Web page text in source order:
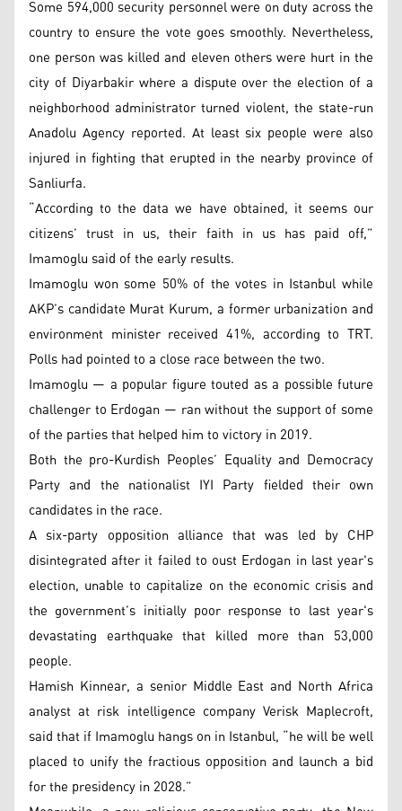
Some 594,000 security personnel were on duty across the
country to ensure the vote goes smoothly. Nevertheless,
one person was killed and eleven others were hurt in the
city of Diyarbakir where a dispute over the election of a
neighborhood administrator turned violent, the state-run
Anadolu Agency reported. At least six people were also
injured in fighting that erupted in the nearby province of
Sanliurfa.
“According to the data we have obtained, it seems our
citizens’ trust in us, their faith in us has paid off,”
Imamoglu said of the early results.
Imamoglu won some 50% of the votes in Istanbul while
AKP’s candidate Murat Kurum, a former urbanization and
environment minister received 41%, according to TRT.
Polls had pointed to a close race between the two.
Imamoglu — a popular figure touted as a possible future
challenger to Erdogan — ran without the support of some
of the parties that helped him to victory in 2019.
Both the pro-Kurdish Peoples’ Equality and Democracy
Party and the nationalist IYI Party fielded their own
candidates in the race.
A six-party opposition alliance that was led by CHP
disintegrated after it failed to oust Erdogan in last year's
election, unable to capitalize on the economic crisis and
the government’s initially poor response to last year's
devastating earthquake that killed more than 53,000
people.
Hamish Kinnear, a senior Middle East and North Africa
analyst at risk intelligence company Verisk Maplecroft,
said that if Imamoglu hangs on in Istanbul, “he will be well
placed to unify the fractious opposition and launch a bid
for the presidency in 2028.”